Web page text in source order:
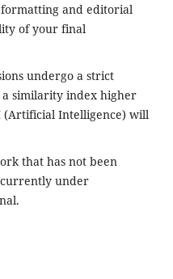
formatting and editorial
of your final
undergo a strict
similarity index higher
(Artificial Intelligence) will
that has not been
under